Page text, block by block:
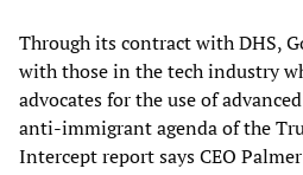
Through its contract with DHS,
with those in the tech industry
advocates for the use of
anti-immigrant agenda of the
Intercept report says CEO